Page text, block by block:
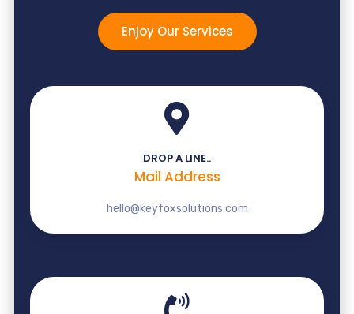
Enjoy Our Services
DROP A LINE..
Mail Address
hello@keyfoxsolutions.com